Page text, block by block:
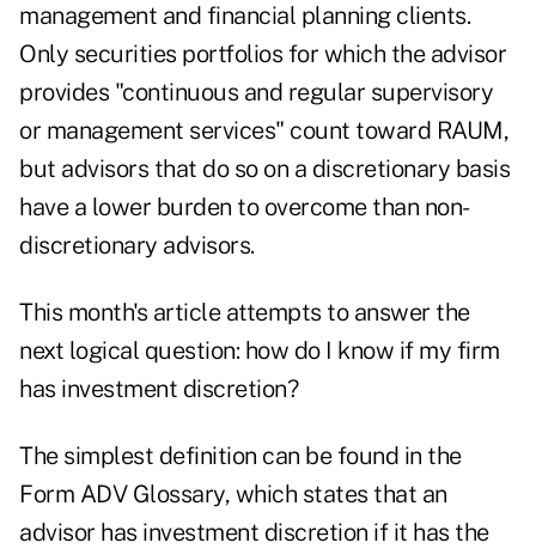
management and financial planning clients.
Only securities portfolios for which the advisor
provides "continuous and regular supervisory
or management services" count toward RAUM,
but advisors that do so on a discretionary basis
have a lower burden to overcome than non-
discretionary advisors.
This month's article attempts to answer the
next logical question: how do I know if my firm
has investment discretion?
The simplest definition can be found in the
Form ADV Glossary, which states that an
advisor has investment discretion if it has the